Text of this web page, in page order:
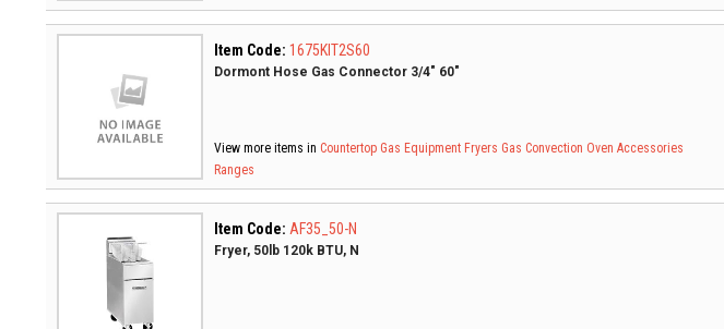
Item Code: 1675KIT2S60
Dormont Hose Gas Connector 3/4" 60"
View more items in Countertop Gas Equipment Fryers Gas Convection Oven Accessories
Ranges
Item Code: AF35_50-N
Fryer, 50lb 120k BTU, N